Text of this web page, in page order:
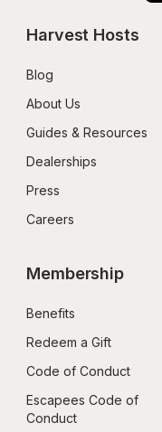
Harvest Hosts
Blog
About Us
Guides & Resources
Dealerships
Press
Careers
Membership
Benefits
Redeem a Gift
Code of Conduct
Escapees Code of
Conduct